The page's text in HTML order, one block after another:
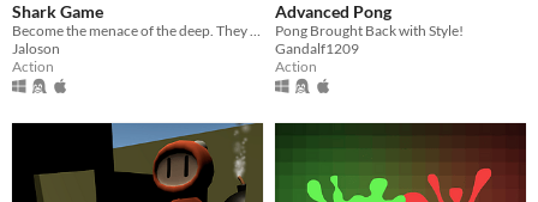
Shark Game
Become the menace of the deep. They came to save the world and you're here to feast.
Jaloson
Action
Advanced Pong
Pong Brought Back with Style!
Gandalf1209
Action